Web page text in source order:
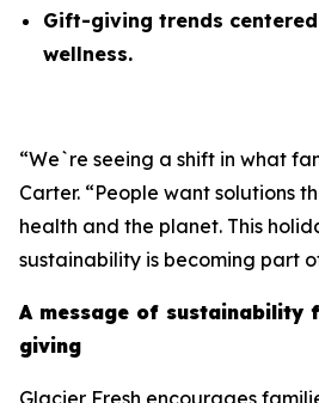
Gift-giving trends
wellness.
“We`re seeing a shift in what
Carter. “People want solutions
health and the planet. This
sustainability is becoming part
A message of sustainability
giving
Glacier Fresh encourages